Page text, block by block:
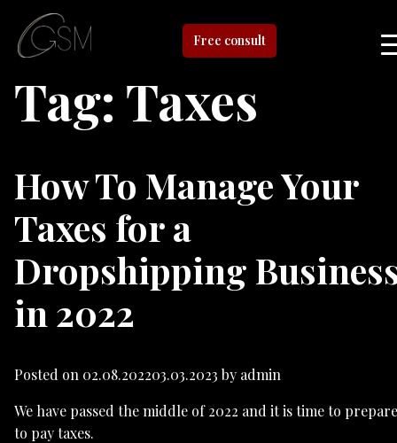
Free consult
Tag: Taxes
How To Manage Your
Taxes for a
Dropshipping
in 2022
Posted on 02.08.202203.03.2023 by admin
We have passed the middle of 2022 and it is time to prepare
to pay taxes.